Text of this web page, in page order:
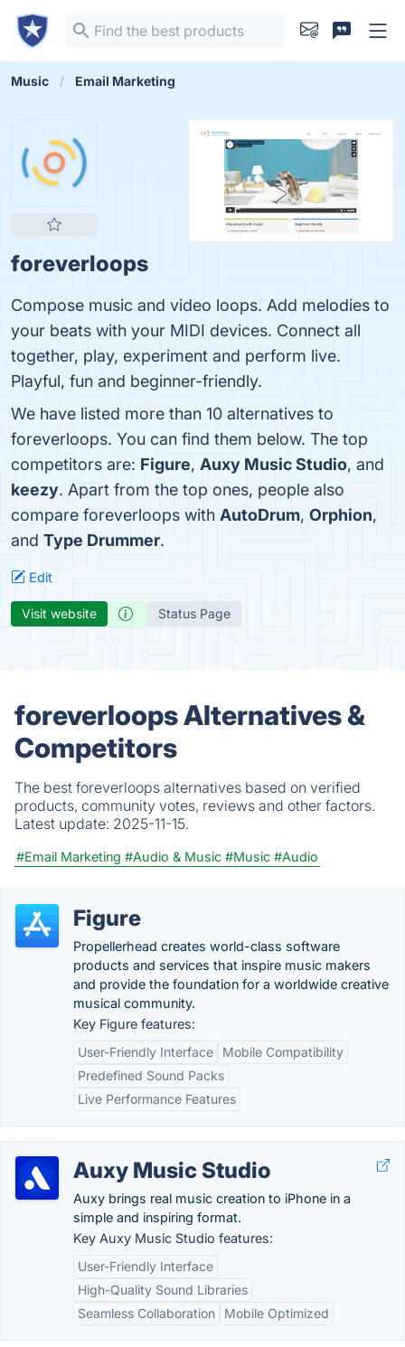
Music Email Marketing
foreverloops
Compose music and video loops. Add melodies to
your beats with your MIDI devices. Connect all
together, play, experiment and perform live.
Playful, fun and beginner-friendly.
We have listed more than 10 alternatives to
foreverloops. You can find them below. The top
competitors are: Figure, Auxy Music Studio, and
keezy. Apart from the top ones, people also
compare foreverloops with AutoDrum, Orphion,
and Type Drummer.
Edit
Visit website Status Page
foreverloops Alternatives &
Competitors
The best foreverloops alternatives based on verified
products, community votes, reviews and other factors.
Latest update: 2025-11-15.
#Email Marketing #Audio & Music #Music #Audio
Figure
Propellerhead creates world-class software
products and services that inspire music makers
and provide the foundation for a worldwide creative
musical community.
Key Figure features:
User-Friendly Interface
Mobile Compatibility
Predefined Sound Packs
Live Performance Features
Auxy Music Studio
Auxy brings real music creation to iPhone in a
simple and inspiring format.
Key Auxy Music Studio features:
User-Friendly Interface
High-Quality Sound Libraries
Seamless Collaboration
Mobile Optimized